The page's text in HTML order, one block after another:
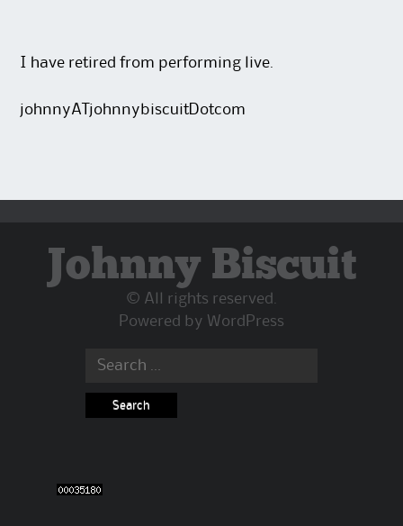
I have retired from performing live.
johnnyATjohnnybiscuitDotcom
Johnny Biscuit
© All rights reserved.
Powered by WordPress
Search